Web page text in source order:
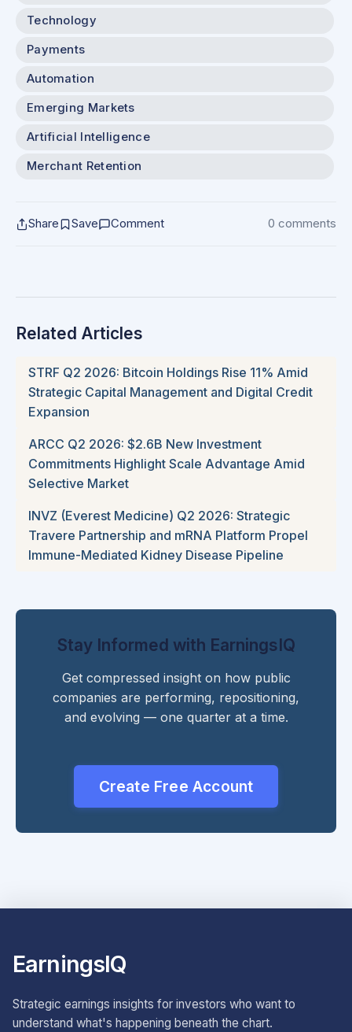
Technology
Payments
Automation
Emerging Markets
Artificial Intelligence
Merchant Retention
Share Save Comment 0 comments
Related Articles
STRF Q2 2026: Bitcoin Holdings Rise 11% Amid
Strategic Capital Management and Digital Credit
Expansion
ARCC Q2 2026: $2.6B New Investment
Commitments Highlight Scale Advantage Amid
Selective Market
INVZ (Everest Medicine) Q2 2026: Strategic
Travere Partnership and mRNA Platform Propel
Immune-Mediated Kidney Disease Pipeline
Stay Informed with EarningsIQ
Get compressed insight on how public
companies are performing, repositioning,
and evolving — one quarter at a time.
Create Free Account
EarningsIQ
Strategic earnings insights for investors who want to
understand what's happening beneath the chart.